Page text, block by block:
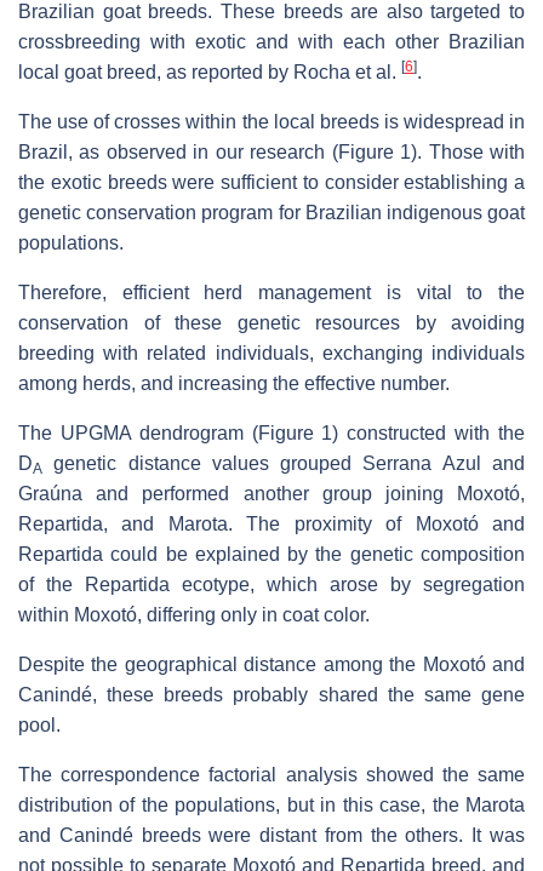
Brazilian goat breeds. These breeds are also targeted to
crossbreeding with exotic and with each other Brazilian
local goat breed, as reported by Rocha et al. [6].
The use of crosses within the local breeds is widespread in
Brazil, as observed in our research (Figure 1). Those with
the exotic breeds were sufficient to consider establishing a
genetic conservation program for Brazilian indigenous goat
populations.
Therefore, efficient herd management is vital to the
conservation of these genetic resources by avoiding
breeding with related individuals, exchanging individuals
among herds, and increasing the effective number.
The UPGMA dendrogram (Figure 1) constructed with the
DA
genetic distance values grouped Serrana Azul and
Graúna and performed another group joining Moxotó,
Repartida, and Marota. The proximity of Moxotó and
Repartida could be explained by the genetic composition
of the Repartida ecotype, which arose by segregation
within Moxotó, differing only in coat color.
Despite the geographical distance among the Moxotó and
Canindé, these breeds probably shared the same gene
pool.
The correspondence factorial analysis showed the same
distribution of the populations, but in this case, the Marota
and Canindé breeds were distant from the others. It was
not possible to separate Moxotó and Repartida breed, and